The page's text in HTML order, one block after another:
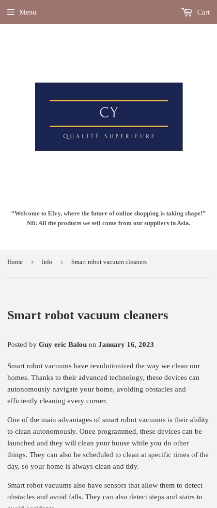
“Welcome to Elvy, where the future of online shopping is taking shape!”
NB: All the products we sell come from our suppliers in Asia.
Menu Cart
Home › Info › Smart robot vacuum cleaners
Smart robot vacuum cleaners
Posted by Guy eric Balou on January 16, 2023
Smart robot vacuums have revolutionized the way we clean our
homes. Thanks to their advanced technology, these devices can
autonomously navigate your home, avoiding obstacles and
efficiently cleaning every corner.
One of the main advantages of smart robot vacuums is their ability
to clean autonomously. Once programmed, these devices can be
launched and they will clean your house while you do other
things. They can also be scheduled to clean at specific times of the
day, so your home is always clean and tidy.
Smart robot vacuums also have sensors that allow them to detect
obstacles and avoid falls. They can also detect steps and stairs to